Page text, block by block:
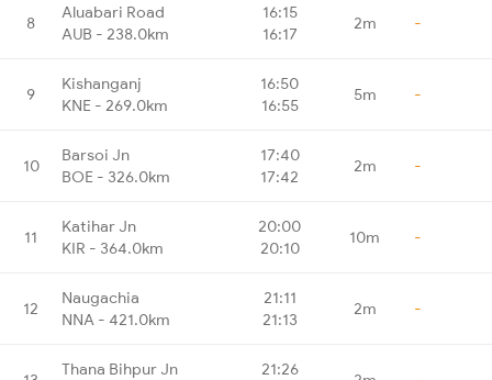
8
Aluabari Road
AUB - 238.0km
16:15
16:17
2m -
9
Kishanganj
KNE - 269.0km
16:50
16:55
5m -
10
Barsoi Jn
BOE - 326.0km
17:40
17:42
2m -
11
Katihar Jn
KIR - 364.0km
20:00
20:10
10m -
12
Naugachia
NNA - 421.0km
21:11
21:13
2m -
Thana Bihpur Jn
21:26